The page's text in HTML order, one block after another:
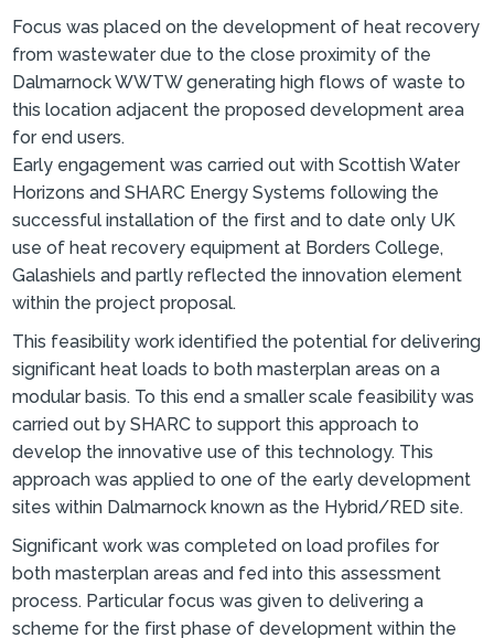
Focus was placed on the development of heat recovery
from wastewater due to the close proximity of the
Dalmarnock WWTW generating high flows of waste to
this location adjacent the proposed development area
for end users.
Early engagement was carried out with Scottish Water
Horizons and SHARC Energy Systems following the
successful installation of the first and to date only UK
use of heat recovery equipment at Borders College,
Galashiels and partly reflected the innovation element
within the project proposal.
This feasibility work identified the potential for delivering
significant heat loads to both masterplan areas on a
modular basis. To this end a smaller scale feasibility was
carried out by SHARC to support this approach to
develop the innovative use of this technology. This
approach was applied to one of the early development
sites within Dalmarnock known as the Hybrid/RED site.
Significant work was completed on load profiles for
both masterplan areas and fed into this assessment
process. Particular focus was given to delivering a
scheme for the first phase of development within the